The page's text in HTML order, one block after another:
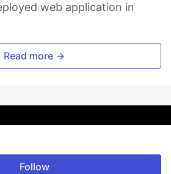
web application in
Read more →
Follow